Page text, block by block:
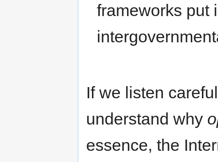
frameworks put
If we listen
understand why
essence, the